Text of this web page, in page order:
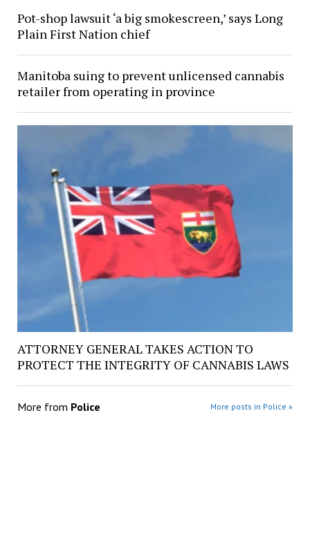
Pot-shop lawsuit ‘a big smokescreen,’ says Long
Plain First Nation chief
Manitoba suing to prevent unlicensed cannabis
retailer from operating in province
ATTORNEY GENERAL TAKES ACTION TO
PROTECT THE INTEGRITY OF CANNABIS LAWS
More from Police More posts in Police »